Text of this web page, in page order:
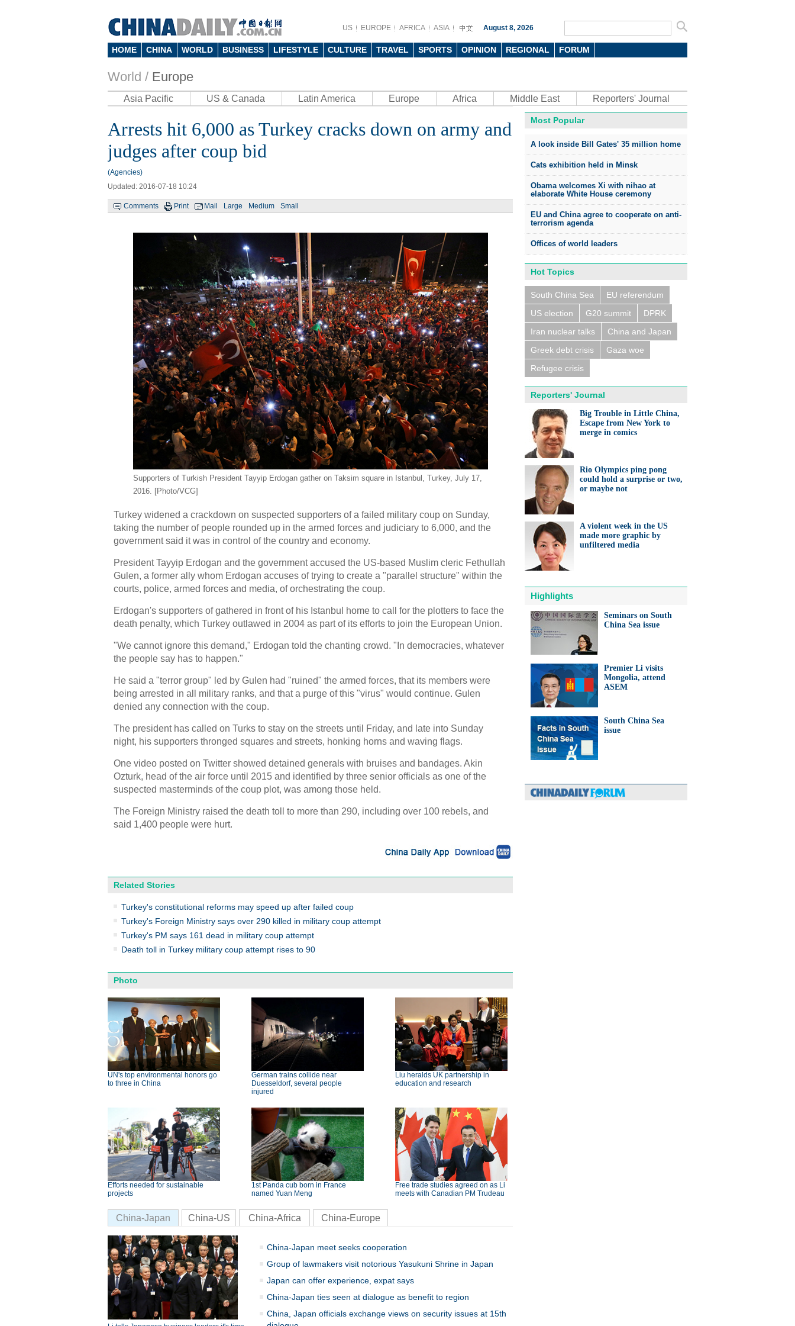
US EUROPE AFRICA ASIA August 8, 2026
HOME CHINA WORLD BUSINESS LIFESTYLE CULTURE TRAVEL SPORTS OPINION REGIONAL FORUM
World / Europe
Asia Pacific US & Canada Latin America Europe Africa Middle East Reporters' Journal
Arrests hit 6,000 as Turkey cracks down on army and
judges after coup bid
(Agencies)
Updated: 2016-07-18 10:24
Comments Print Mail Large Medium Small
Supporters of Turkish President Tayyip Erdogan gather on Taksim square in Istanbul, Turkey, July 17,
2016. [Photo/VCG]
Turkey widened a crackdown on suspected supporters of a failed military coup on Sunday,
taking the number of people rounded up in the armed forces and judiciary to 6,000, and the
government said it was in control of the country and economy.
President Tayyip Erdogan and the government accused the US-based Muslim cleric Fethullah
Gulen, a former ally whom Erdogan accuses of trying to create a "parallel structure" within the
courts, police, armed forces and media, of orchestrating the coup.
Erdogan's supporters of gathered in front of his Istanbul home to call for the plotters to face the
death penalty, which Turkey outlawed in 2004 as part of its efforts to join the European Union.
"We cannot ignore this demand," Erdogan told the chanting crowd. "In democracies, whatever
the people say has to happen."
He said a "terror group" led by Gulen had "ruined" the armed forces, that its members were
being arrested in all military ranks, and that a purge of this "virus" would continue. Gulen
denied any connection with the coup.
The president has called on Turks to stay on the streets until Friday, and late into Sunday
night, his supporters thronged squares and streets, honking horns and waving flags.
One video posted on Twitter showed detained generals with bruises and bandages. Akin
Ozturk, head of the air force until 2015 and identified by three senior officials as one of the
suspected masterminds of the coup plot, was among those held.
The Foreign Ministry raised the death toll to more than 290, including over 100 rebels, and
said 1,400 people were hurt.
Related Stories
Turkey's constitutional reforms may speed up after failed coup
Turkey's Foreign Ministry says over 290 killed in military coup attempt
Turkey's PM says 161 dead in military coup attempt
Death toll in Turkey military coup attempt rises to 90
Photo
UN's top environmental honors go
to three in China
German trains collide near
Duesseldorf, several people
injured
Liu heralds UK partnership in
education and research
Efforts needed for sustainable
projects
1st Panda cub born in France
named Yuan Meng
Free trade studies agreed on as Li
meets with Canadian PM Trudeau
China-Japan China-US China-Africa China-Europe
China-Japan meet seeks cooperation
Group of lawmakers visit notorious Yasukuni Shrine in Japan
Japan can offer experience, expat says
China-Japan ties seen at dialogue as benefit to region
China, Japan officials exchange views on security issues at 15th
Most Popular
A look inside Bill Gates' 35 million home
Cats exhibition held in Minsk
Obama welcomes Xi with nihao at
elaborate White House ceremony
EU and China agree to cooperate on anti-
terrorism agenda
Offices of world leaders
Hot Topics
South China Sea
EU referendum
US election
G20 summit
DPRK
Iran nuclear talks
China and Japan
Greek debt crisis
Gaza woe
Refugee crisis
Reporters' Journal
Big Trouble in Little China,
Escape from New York to
merge in comics
Rio Olympics ping pong
could hold a surprise or two,
or maybe not
A violent week in the US
made more graphic by
unfiltered media
Highlights
Seminars on South
China Sea issue
Premier Li visits
Mongolia, attend
ASEM
South China Sea
issue